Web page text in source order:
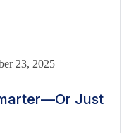
23, 2025
Just